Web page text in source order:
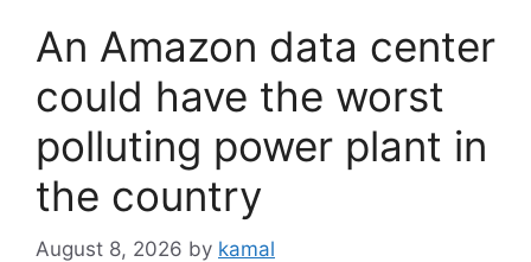
An Amazon data center
could have the worst
polluting power plant in
the country
August 8, 2026 by kamal